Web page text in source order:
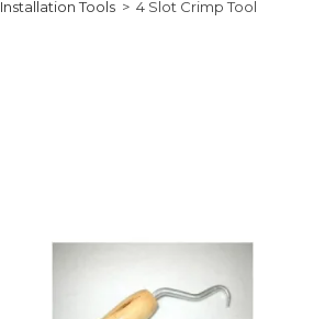
Installation Tools > 4 Slot Crimp Tool